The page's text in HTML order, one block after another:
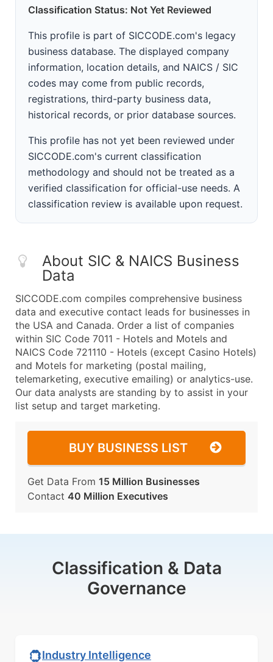
Classification Status: Not Yet Reviewed
This profile is part of SICCODE.com's legacy
business database. The displayed company
information, location details, and NAICS / SIC
codes may come from public records,
registrations, third-party business data,
historical records, or prior database sources.
This profile has not yet been reviewed under
SICCODE.com's current classification
methodology and should not be treated as a
verified classification for official-use needs. A
classification review is available upon request.
About SIC & NAICS Business
Data
SICCODE.com compiles comprehensive business
data and executive contact leads for businesses in
the USA and Canada. Order a list of companies
within SIC Code 7011 - Hotels and Motels and
NAICS Code 721110 - Hotels (except Casino Hotels)
and Motels for marketing (postal mailing,
telemarketing, executive emailing) or analytics-use.
Our data analysts are standing by to assist in your
list setup and target marketing.
BUY BUSINESS LIST
Get Data From 15 Million Businesses
Contact 40 Million Executives
Classification & Data
Governance
Industry Intelligence